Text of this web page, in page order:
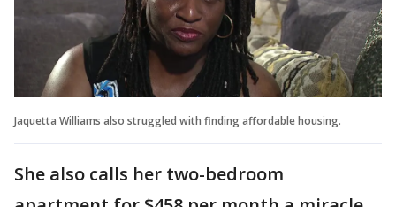
Jaquetta Williams also struggled with finding affordable housing.
She also calls her two-bedroom